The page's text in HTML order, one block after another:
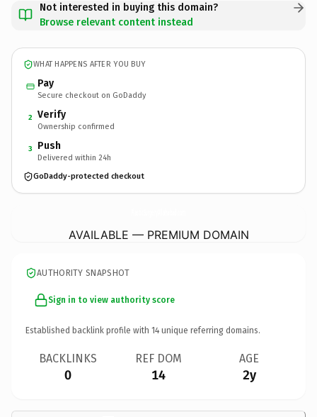
Not interested in buying this domain?
Browse relevant content instead
WHAT HAPPENS AFTER YOU BUY
Pay
Secure checkout on GoDaddy
2 Verify
Ownership confirmed
3 Push
Delivered within 24h
GoDaddy-protected checkout
AVAILABLE — PREMIUM DOMAIN
AUTHORITY SNAPSHOT
Sign in to view authority score
Established backlink profile with 14 unique referring domains.
BACKLINKS
0
REF DOM
14
AGE
2y